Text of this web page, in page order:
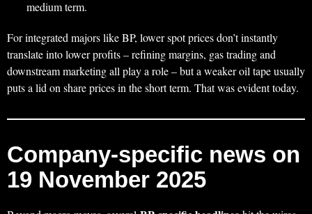
medium term.
For integrated majors like BP, lower spot prices don’t instantly
translate into lower profits – refining margins, gas trading and
downstream marketing all play a role – but a weaker oil tape usually
puts a lid on share prices in the short term. That was evident today.
Company‑specific news on
19 November 2025